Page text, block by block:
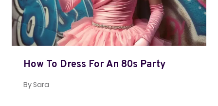
How To Dress For An 80s Party
BySara